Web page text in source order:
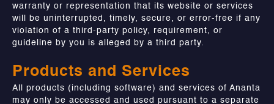
warranty or representation that its website or services
will be uninterrupted, timely, secure, or error-free if any
violation of a third-party policy, requirement, or
guideline by you is alleged by a third party.
Products and Services
All products (including software) and services of Ananta
may only be accessed and used pursuant to a separate